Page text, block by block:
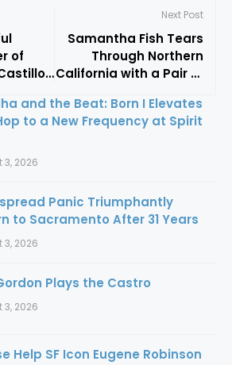
of
Next Post
Samantha Fish Tears
Through Northern
California with a Pair of
and the Beat: Born I Elevates
to a New Frequency at Spirit
2026
Panic Triumphantly
to Sacramento After 31 Years
2026
Plays the Castro
2026
Help SF Icon Eugene Robinson